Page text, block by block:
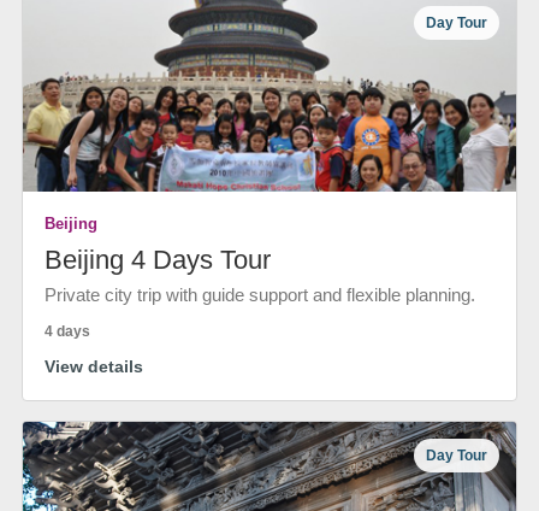
Day Tour
Beijing
Beijing 4 Days Tour
Private city trip with guide support and flexible planning.
4 days
View details
Day Tour